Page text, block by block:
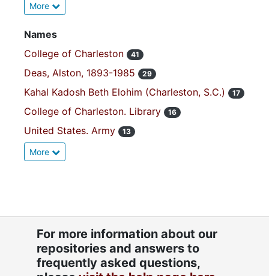
More
Names
College of Charleston
41
Deas, Alston, 1893-1985 29
Kahal Kadosh Beth Elohim (Charleston, S.C.) 17
College of Charleston. Library 16
United States. Army 13
More
For more information about our
repositories and answers to
frequently asked questions,